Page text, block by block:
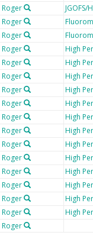
Roger JGOFS/
Roger
Roger
Roger High
Roger High
Roger High
Roger High
Roger High
Roger High
Roger High
Roger High
Roger High
Roger High
Roger High
Roger High
Roger High
Roger